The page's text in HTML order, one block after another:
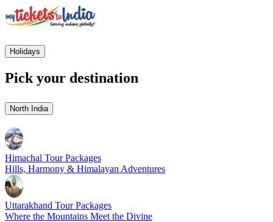
Holidays
Pick your destination
North India
Himachal Tour Packages
Hills, Harmony & Himalayan Adventures
Uttarakhand Tour Packages
Where the Mountains Meet the Divine